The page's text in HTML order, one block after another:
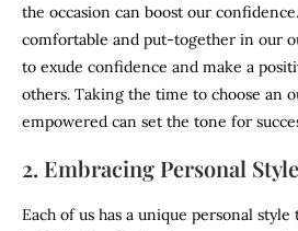
the occasion can boost our
comfortable and put-together in our
to exude confidence and make a
others. Taking the time to choose an
empowered can set the tone for
2. Embracing Personal Style
Each of us has a unique personal